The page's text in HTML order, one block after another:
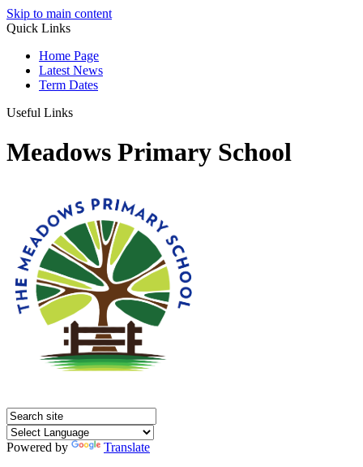
Skip to main content
Quick Links
Home Page
Latest News
Term Dates
Useful Links
Meadows Primary School
Powered by
Translate